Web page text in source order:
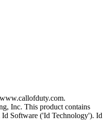
Inc. This product contains
Software ('Id Technology'). Id